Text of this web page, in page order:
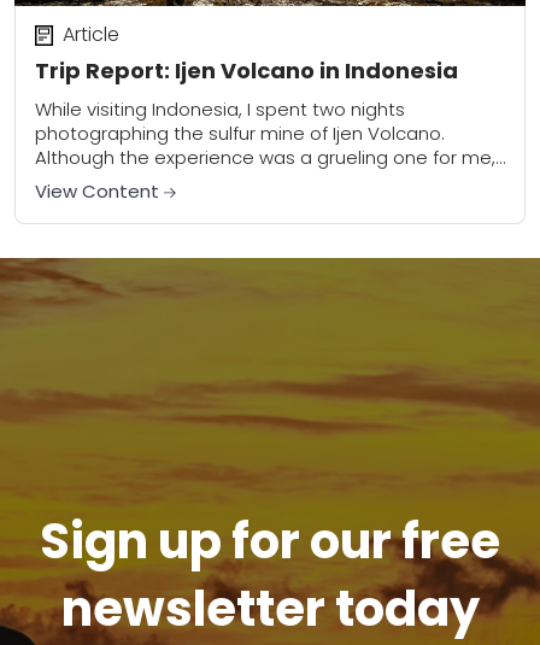
Trip Report: Ijen Volcano in Indonesia
Article
While visiting Indonesia, I spent two nights
photographing the sulfur mine of Ijen Volcano.
Although the experience was a grueling one for me,
it doesn’t even begin to compare to...
View Content
Sign up for our free
newsletter today